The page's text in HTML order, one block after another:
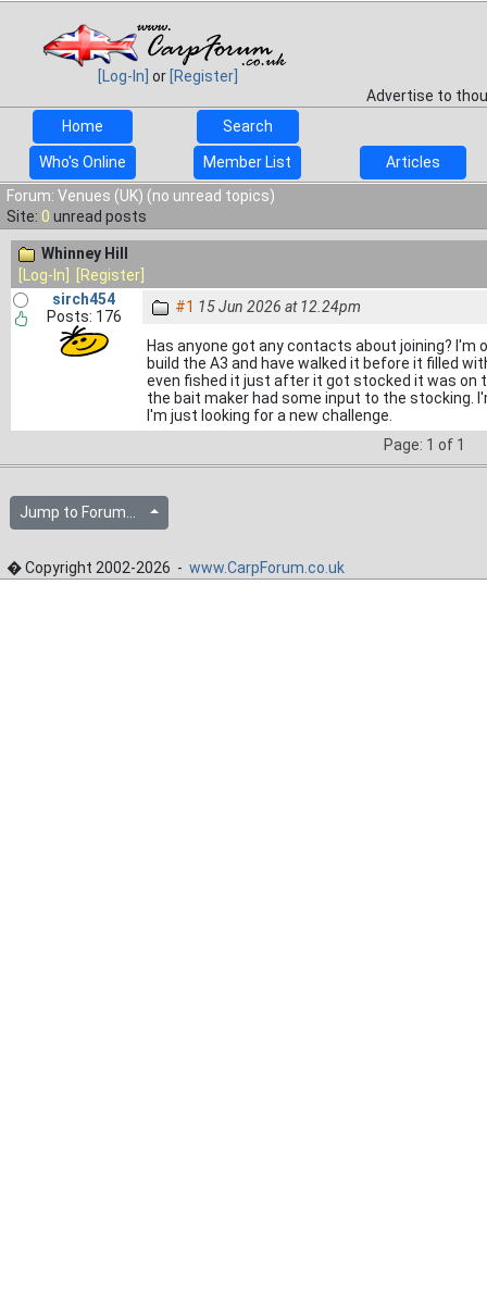
[Log-In] or [Register]
Advertise to
Home
Search
Who's Online Member List
Articles
Forum: Venues (UK) (no unread topics)
Site: 0 unread posts
Whinney Hill
[Log-In]
[Register]
sirch454
Posts: 176
#1 15 Jun 2026 at 12.24pm
Has anyone got any contacts about joining?
build the A3 and have walked it before it filled
even fished it just after it got stocked it was on
the bait maker had some input to the stocking.
I'm just looking for a new challenge.
Page: 1 of 1
Jump to Forum...
� Copyright 2002-2026 - www.CarpForum.co.uk